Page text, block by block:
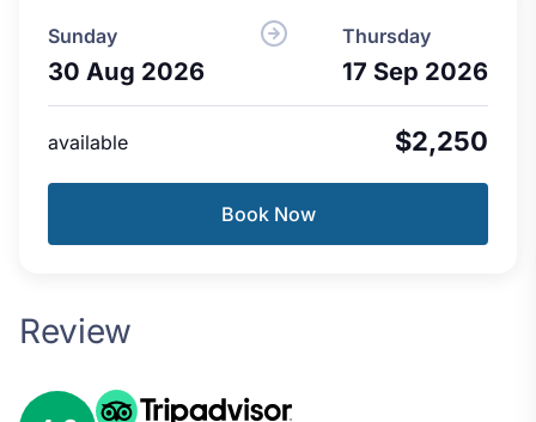
Sunday
30 Aug 2026
Thursday
17 Sep 2026
$2,250
available
Book Now
Review